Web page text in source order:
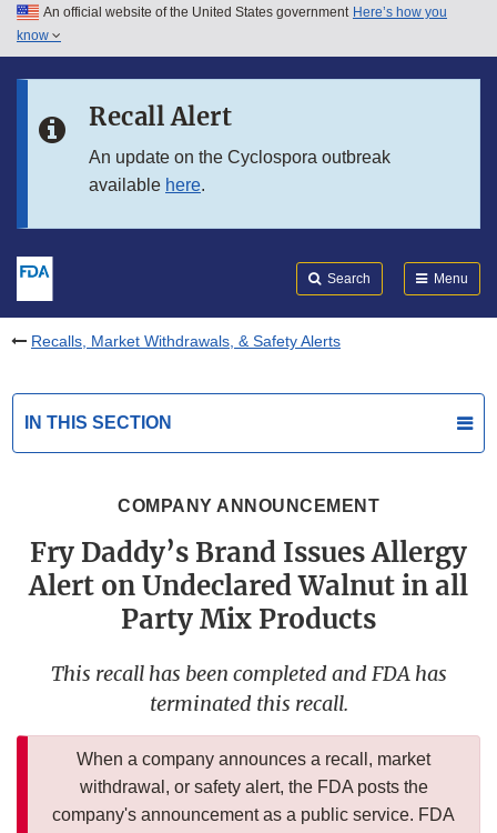
Skip to main content
Skip to in this section menu
An official website of the United States government Here’s how you
know
Recall Alert
An update on the Cyclospora outbreak
available here.
Search Menu
Recalls, Market Withdrawals, & Safety Alerts
IN THIS SECTION
COMPANY ANNOUNCEMENT
Fry Daddy’s Brand Issues Allergy
Alert on Undeclared Walnut in all
Party Mix Products
This recall has been completed and FDA has
terminated this recall.
When a company announces a recall, market
withdrawal, or safety alert, the FDA posts the
company's announcement as a public service. FDA